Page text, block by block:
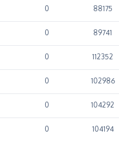
0 88175
0 89741
0 112352
0 102986
0 104292
0 104194